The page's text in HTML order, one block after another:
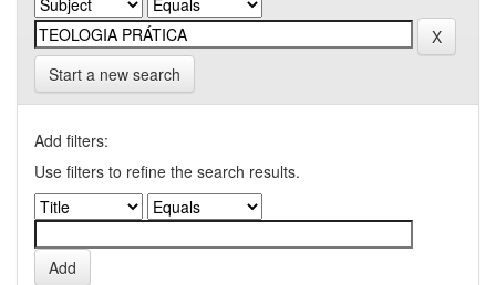
Start a new search
Add filters:
Use filters to refine the search results.